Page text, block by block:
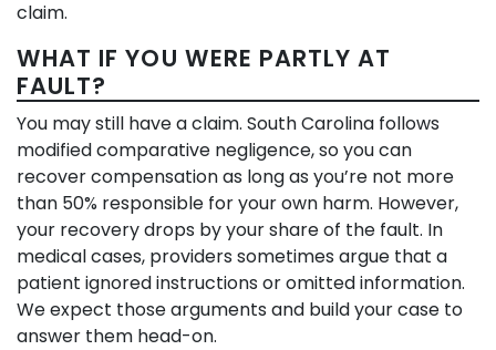
claim.
WHAT IF YOU WERE PARTLY AT
FAULT?
You may still have a claim. South Carolina follows
modified comparative negligence, so you can
recover compensation as long as you’re not more
than 50% responsible for your own harm. However,
your recovery drops by your share of the fault. In
medical cases, providers sometimes argue that a
patient ignored instructions or omitted information.
We expect those arguments and build your case to
answer them head-on.